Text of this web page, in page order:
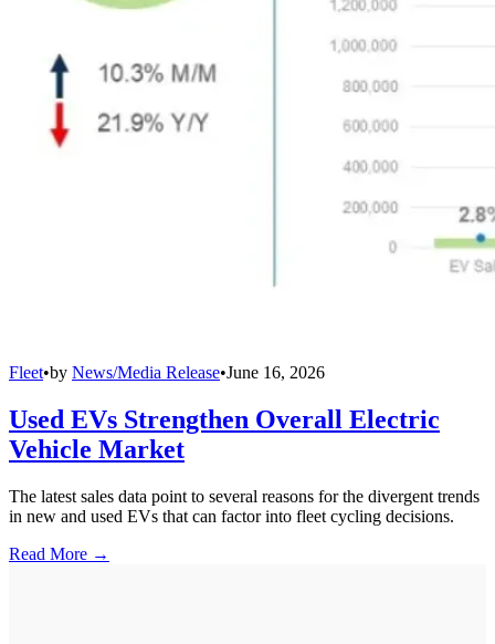
Fleet•by News/Media Release•June 16, 2026
Used EVs Strengthen Overall Electric
Vehicle Market
The latest sales data point to several reasons for the divergent trends
in new and used EVs that can factor into fleet cycling decisions.
Read More →